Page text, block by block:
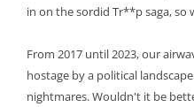
in on the sordid Tr**p saga, so
From 2017 until 2023, our
hostage by a political
nightmares. Wouldn't it be